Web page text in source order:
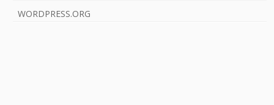
WORDPRESS.ORG